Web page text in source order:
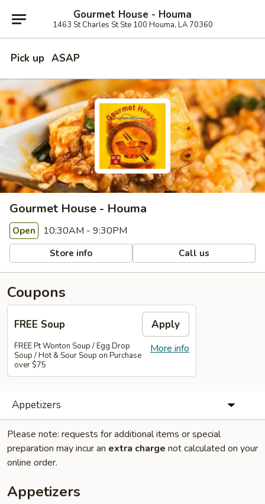
Gourmet House - Houma
1463 St Charles St Ste 100 Houma, LA 70360
Pick up ASAP
Gourmet House - Houma
Open 10:30AM - 9:30PM
Store info Call us
Coupons
FREE Soup Apply
More info
FREE Pt Wonton Soup / Egg Drop
Soup / Hot & Sour Soup on Purchase
over $75
Appetizers
Please note: requests for additional items or special
preparation may incur an extra charge not calculated on your
online order.
Appetizers